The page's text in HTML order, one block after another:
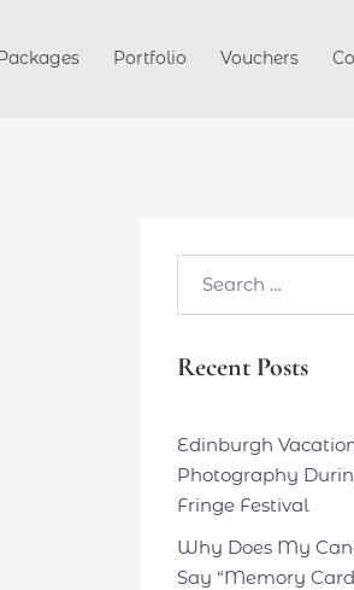
Packages Portfolio Vouchers
Recent Posts
Edinburgh
Photography
Fringe Festival
Why Does My
Say “Memory